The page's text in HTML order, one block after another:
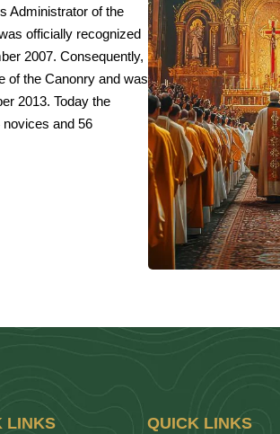
Administrator of the
officially recognized
2007. Consequently,
of the Canonry and was
2013. Today the
and 56
LINKS QUICK LINKS